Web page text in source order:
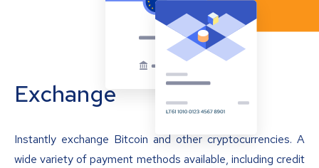
Exchange
Instantly exchange Bitcoin and other cryptocurrencies. A
wide variety of payment methods available, including credit